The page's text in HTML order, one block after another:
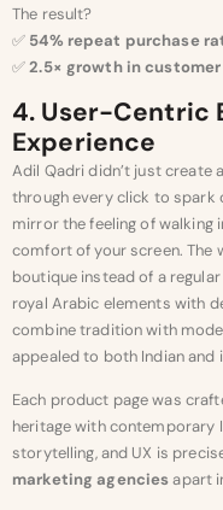
The result?
✅ 54% repeat purchase
✅2.5× growth in
4. User-Centric
Experience
Adil Qadri didn’t just create
through every click to spark
mirror the feeling of walking
comfort of your screen. The
boutique instead of a
royal Arabic elements with
combine tradition with
appealed to both Indian
Each product page was
heritage with contemporary
storytelling, and UX is
marketing agenciesapart